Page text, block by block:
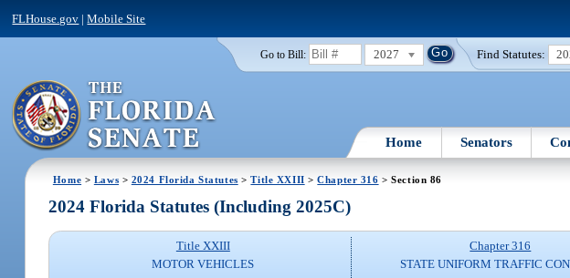
FLHouse.gov |Mobile Site
Go to Bill: 2027 Find Statutes:
Home Senators
Home > Laws > 2024 Florida Statutes >Title XXIII >Chapter 316 > Section 86
2024 Florida Statutes (Including 2025C)
Title XXIII
MOTOR VEHICLES
Chapter 316
STATE UNIFORM TRAFFIC